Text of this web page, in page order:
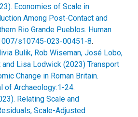
Economies of Scale in
Among Post-Contact and
Rio Grande Pueblos. Human
s10745-023-00451-8.
Bulik, Rob Wiseman, José Lobo,
Lisa Lodwick (2023) Transport
Change in Roman Britain.
of Archaeology:1-24.
Relating Scale and
Scale-Adjusted